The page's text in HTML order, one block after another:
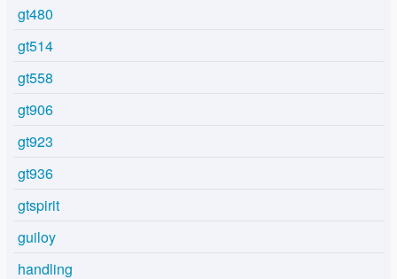
gt480
gt514
gt558
gt906
gt923
gt936
gtspirit
guiloy
handling